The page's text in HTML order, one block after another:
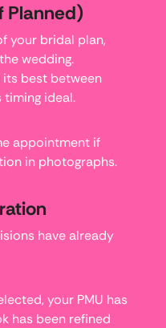
Planned)
your bridal plan,
wedding.
best between
timing ideal.
appointment if
in photographs.
have already
your PMU has
has been refined